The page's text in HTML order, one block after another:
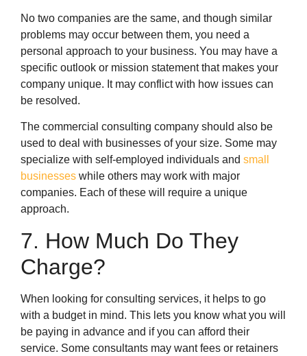
No two companies are the same, and though similar
problems may occur between them, you need a
personal approach to your business. You may have a
specific outlook or mission statement that makes your
company unique. It may conflict with how issues can
be resolved.
The commercial consulting company should also be
used to deal with businesses of your size. Some may
specialize with self-employed individuals and small
businesses while others may work with major
companies. Each of these will require a unique
approach.
7. How Much Do They
Charge?
When looking for consulting services, it helps to go
with a budget in mind. This lets you know what you will
be paying in advance and if you can afford their
service. Some consultants may want fees or retainers